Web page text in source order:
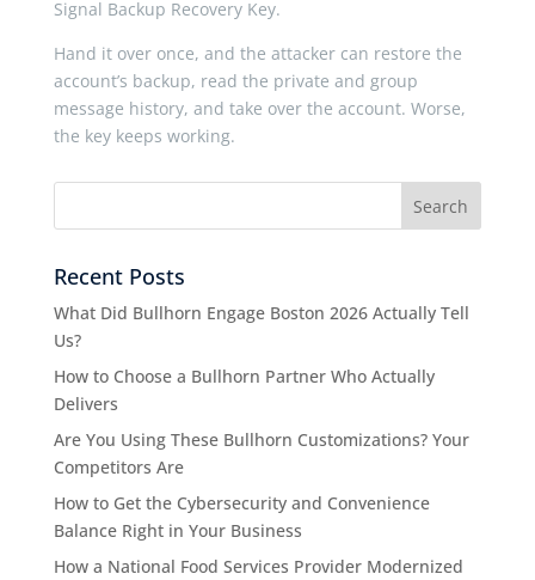
Signal Backup Recovery Key.
Hand it over once, and the attacker can restore the
account’s backup, read the private and group
message history, and take over the account. Worse,
the key keeps working.
Recent Posts
What Did Bullhorn Engage Boston 2026 Actually Tell
Us?
How to Choose a Bullhorn Partner Who Actually
Delivers
Are You Using These Bullhorn Customizations? Your
Competitors Are
How to Get the Cybersecurity and Convenience
Balance Right in Your Business
How a National Food Services Provider Modernized